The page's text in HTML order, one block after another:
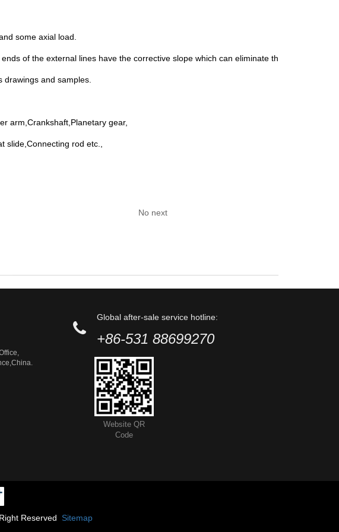
some axial load.
of the external lines have the corrective slope which can eliminate the contact
drawings and samples.
arm,Crankshaft,Planetary gear,
slide,Connecting rod etc.,
No next
Global after-sale service hotline:
+86-531 88699270
Website QR
Code
Reserved Sitemap